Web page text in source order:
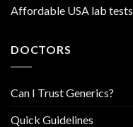
Affordable USA lab tests
DOCTORS
Can I Trust Generics?
Quick Guidelines